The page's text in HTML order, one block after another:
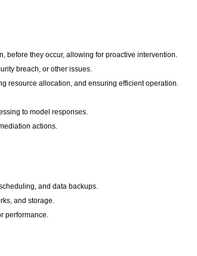
before they occur, allowing for proactive intervention.
breach, or other issues.
resource allocation, and ensuring efficient operation.
to model responses.
actions.
and data backups.
and storage.
performance.